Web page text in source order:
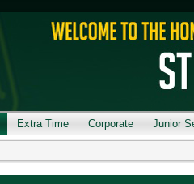
Extra Time Corporate Junior